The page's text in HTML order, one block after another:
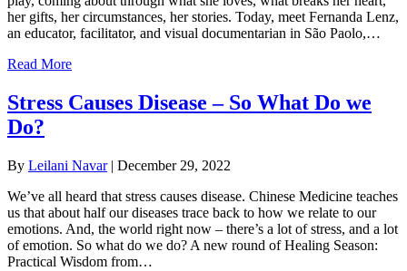
her gifts, her circumstances, her stories. Today, meet Fernanda Lenz,
an educator, facilitator, and visual documentarian in São Paolo,…
Read More
Stress Causes Disease – So What Do we
Do?
By Leilani Navar| December 29, 2022
We’ve all heard that stress causes disease. Chinese Medicine teaches
us that about half our diseases trace back to how we relate to our
emotions. And, the world right now – there’s a lot of stress, and a lot
of emotion. So what do we do? A new round of Healing Season:
Practical Wisdom from…